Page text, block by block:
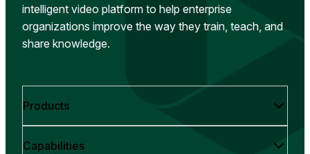
intelligent video platform to help enterprise
organizations improve the way they train, teach, and
share knowledge.
Products
Capabilities